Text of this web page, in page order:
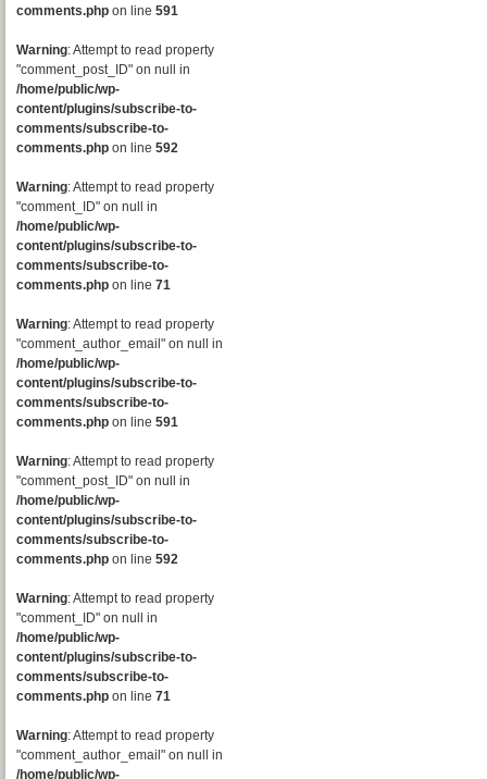
comments.php on line 591
Warning: Attempt to read property
"comment_post_ID" on null in
/home/public/wp-
content/plugins/subscribe-to-
comments/subscribe-to-
comments.php on line 592
Warning: Attempt to read property
"comment_ID" on null in
/home/public/wp-
content/plugins/subscribe-to-
comments/subscribe-to-
comments.php on line 71
Warning: Attempt to read property
"comment_author_email" on null in
/home/public/wp-
content/plugins/subscribe-to-
comments/subscribe-to-
comments.php on line 591
Warning: Attempt to read property
"comment_post_ID" on null in
/home/public/wp-
content/plugins/subscribe-to-
comments/subscribe-to-
comments.php on line 592
Warning: Attempt to read property
"comment_ID" on null in
/home/public/wp-
content/plugins/subscribe-to-
comments/subscribe-to-
comments.php on line 71
Warning: Attempt to read property
"comment_author_email" on null in
/home/public/wp-